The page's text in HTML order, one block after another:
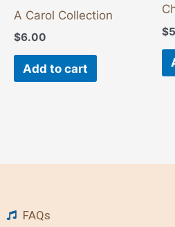
A Carol Collection
$6.00
Add to cart
$
FAQs